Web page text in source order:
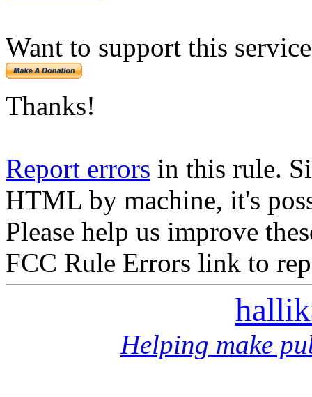
Want to support this
Thanks!
Report errors in this rule.
HTML by machine, it's
Please help us improve
FCC Rule Errors link to
Helping make